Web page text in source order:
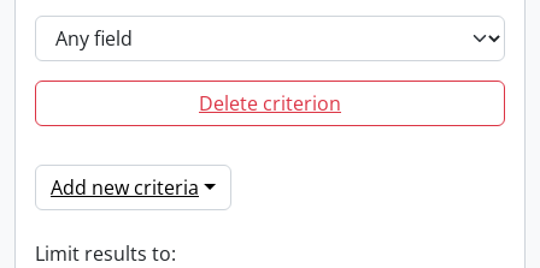
Delete criterion
Add new criteria
Limit results to: